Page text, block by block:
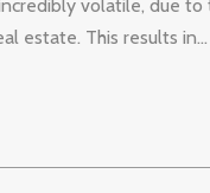
volatile, due
estate. This results in...